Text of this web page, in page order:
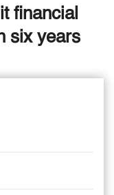
financial
six years